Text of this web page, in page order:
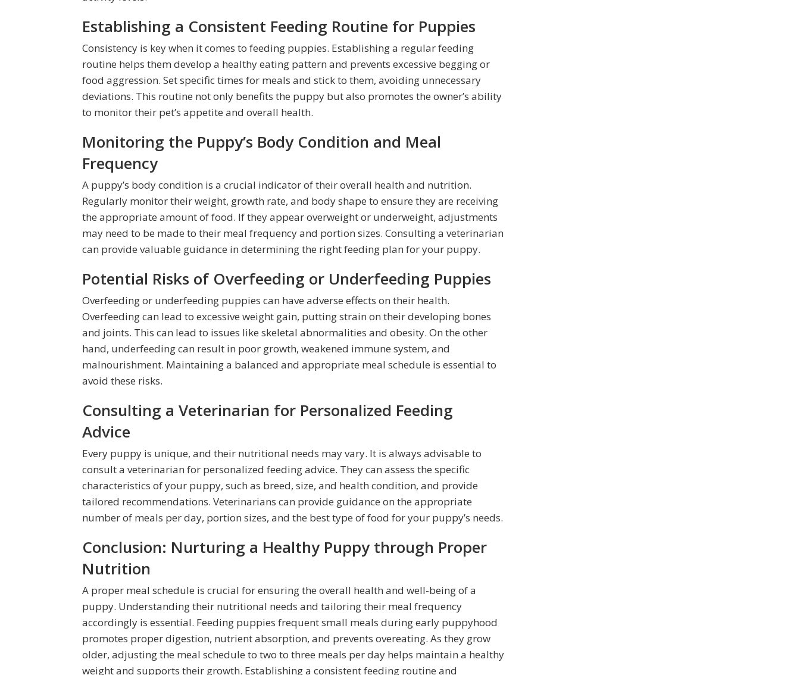
Establishing a Consistent Feeding Routine for Puppies
Consistency is key when it comes to feeding puppies. Establishing a regular feeding
routine helps them develop a healthy eating pattern and prevents excessive begging or
food aggression. Set specific times for meals and stick to them, avoiding unnecessary
deviations. This routine not only benefits the puppy but also promotes the owner’s ability
to monitor their pet’s appetite and overall health.
Monitoring the Puppy’s Body Condition and Meal
Frequency
A puppy’s body condition is a crucial indicator of their overall health and nutrition.
Regularly monitor their weight, growth rate, and body shape to ensure they are receiving
the appropriate amount of food. If they appear overweight or underweight, adjustments
may need to be made to their meal frequency and portion sizes. Consulting a veterinarian
can provide valuable guidance in determining the right feeding plan for your puppy.
Potential Risks of Overfeeding or Underfeeding Puppies
Overfeeding or underfeeding puppies can have adverse effects on their health.
Overfeeding can lead to excessive weight gain, putting strain on their developing bones
and joints. This can lead to issues like skeletal abnormalities and obesity. On the other
hand, underfeeding can result in poor growth, weakened immune system, and
malnourishment. Maintaining a balanced and appropriate meal schedule is essential to
avoid these risks.
Consulting a Veterinarian for Personalized Feeding
Advice
Every puppy is unique, and their nutritional needs may vary. It is always advisable to
consult a veterinarian for personalized feeding advice. They can assess the specific
characteristics of your puppy, such as breed, size, and health condition, and provide
tailored recommendations. Veterinarians can provide guidance on the appropriate
number of meals per day, portion sizes, and the best type of food for your puppy’s needs.
Conclusion: Nurturing a Healthy Puppy through Proper
Nutrition
A proper meal schedule is crucial for ensuring the overall health and well-being of a
puppy. Understanding their nutritional needs and tailoring their meal frequency
accordingly is essential. Feeding puppies frequent small meals during early puppyhood
promotes proper digestion, nutrient absorption, and prevents overeating. As they grow
older, adjusting the meal schedule to two to three meals per day helps maintain a healthy
weight and supports their growth. Establishing a consistent feeding routine and